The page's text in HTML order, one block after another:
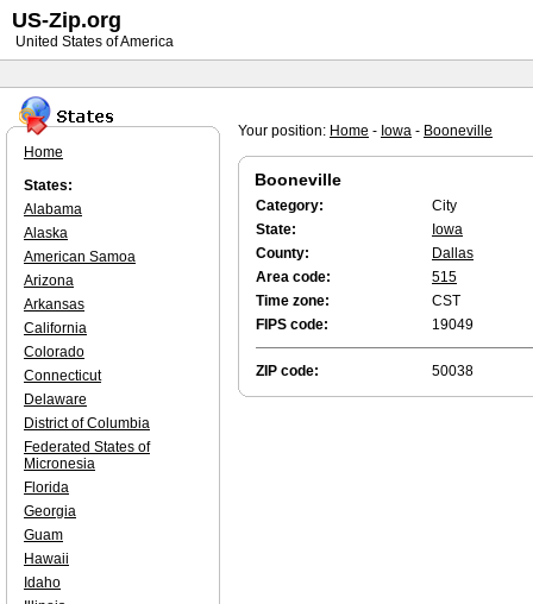
Your position: Home - Iowa - Booneville
Booneville
Category:
City
State:
Iowa
County:
Dallas
Area code:
515
Time zone:
CST
FIPS code:
19049
ZIP code: 50038
Home
States:
Alabama
Alaska
American Samoa
Arizona
Arkansas
California
Colorado
Connecticut
Delaware
District of Columbia
Federated States of
Micronesia
Florida
Georgia
Guam
Hawaii
Idaho
US-Zip.org
United States of America